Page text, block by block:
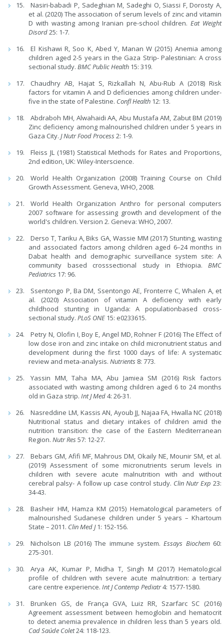
Nasiri-babadi P, Sadeghian M, Sadeghi O, Siassi F, Dorosty A,
et al. (2020) The association of serum levels of zinc and vitamin
D with wasting among Iranian pre-school children.Eat Weight
Disord25: 1-7.
El Kishawi R, Soo K, Abed Y, Manan W (2015) Anemia among
children aged 2-5 years in the Gaza Strip- Palestinian: A cross
sectional study.BMC Public Health 15: 319.
Chaudhry AB, Hajat S, Rizkallah N, Abu-Rub A (2018) Risk
factors for vitamin A and D deficiencies among children under-
five in the state of Palestine. Confl Health 12: 13.
Abdraboh MH, Alwahaidi AA, Abu Mustafa AM, Zabut BM (2019)
Zinc deficiency among malnourished children under 5 years in
Gaza City.J Nutr Food Process2: 1-9.
Fleiss JL (1981) Statistical Methods for Rates and Proportions,
2nd edition, UK: Wiley-Interscience.
World Health Organization (2008) Training Course on Child
Growth Assessment. Geneva, WHO, 2008.
World Health Organization Anthro for personal computers
2007 software for assessing growth and development of the
world's children. Version 2. Geneva: WHO, 2007.
Derso T, Tariku A, Biks GA, Wassie MM (2017) Stunting, wasting
and associated factors among children aged 6–24 months in
Dabat health and demographic surveillance system site: A
community based crosssectional study in Ethiopia. BMC
Pediatrics 17: 96.
Ssentongo P, Ba DM, Ssentongo AE, Fronterre C, Whalen A, et
al. (2020) Association of vitamin A deficiency with early
childhood stunting in Uganda: A populationbased cross-
sectional study.PLoS ONE 15: e0233615.
Petry N, Olofin I, Boy E, Angel MD, Rohner F (2016) The Effect of
low dose iron and zinc intake on child micronutrient status and
development during the first 1000 days of life: A systematic
review and meta-analysis.Nutrients 8: 773.
Yassin MM, Taha MA, Abu Jamiea SM (2016) Risk factors
associated with wasting among children aged 6 to 24 months
old in Gaza strip.Int J Med4: 26-31.
Nasreddine LM, Kassis AN, Ayoub JJ, Najaa FA, Hwalla NC (2018)
Nutritional status and dietary intakes of children amid the
nutrition transition: the case of the Eastern Mediterranean
Region.Nutr Res57: 12-27.
Bebars GM, Afifi MF, Mahrous DM, Okaily NE, Mounir SM, et al.
(2019) Assessment of some micronutrients serum levels in
children with severe acute malnutrition with and without
cerebral palsy- A follow up case control study. Clin Nutr Exp 23:
34-43.
Basheir HM, Hamza KM (2015) Hematological parameters of
malnourished Sudanese children under 5 years – Khartoum
State – 2011. Clin Med J1: 152-156.
Nicholson LB (2016) The immune system.Essays Biochem60:
275-301.
Arya AK, Kumar P, Midha T, Singh M (2017) Hematological
profile of children with severe acute malnutrition: a tertiary
care centre experience.Int J Contemp Pediatr4: 1577-1580.
Brunken GS, de França GVA, Luiz RR, Szarfarc SC (2016)
Agreement assessment between hemoglobin and hematocrit
to detect anemia prevalence in children less than 5 years old.
Cad Saúde Colet24: 118-123.